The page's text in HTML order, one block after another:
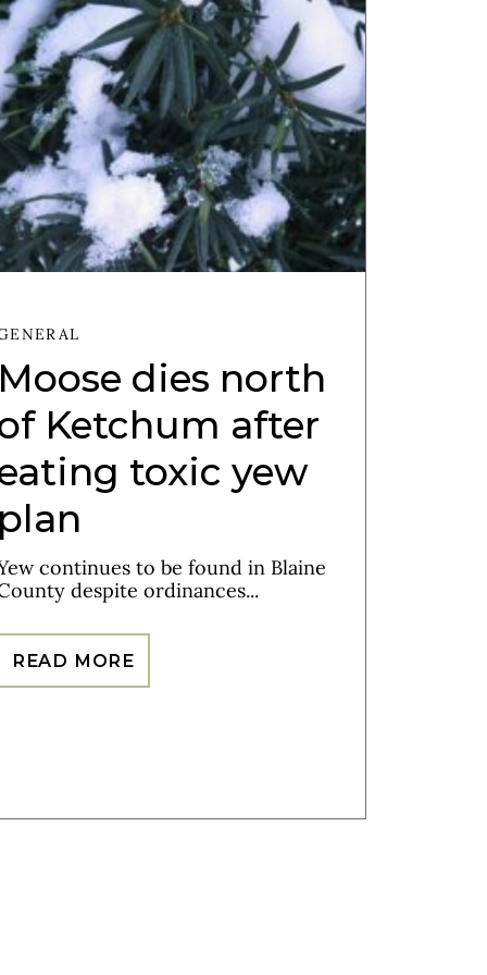
Moose dies north
Ketchum after
toxic yew
plan
continues to be found in Blaine
despite ordinances...
READ MORE